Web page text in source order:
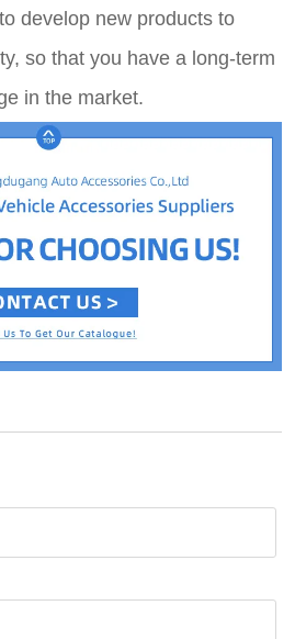
develop new products to
so that you have a long-term
in the market.